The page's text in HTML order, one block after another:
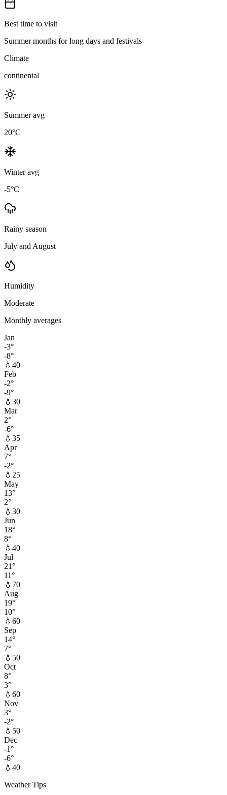
Best time to visit
Summer months for long days and festivals
Climate
continental
Summer avg
20°C
Winter avg
-5°C
Rainy season
July and August
Humidity
Moderate
Monthly averages
Jan
-3°
-8°
💧 40
Feb
-2°
-9°
💧 30
Mar
2°
-6°
💧 35
Apr
7°
-2°
💧 25
May
13°
2°
💧 30
Jun
18°
8°
💧 40
Jul
21°
11°
💧 70
Aug
19°
10°
💧 60
Sep
14°
7°
💧 50
Oct
8°
3°
💧 60
Nov
3°
-2°
💧 50
Dec
-1°
-6°
💧 40
Weather Tips